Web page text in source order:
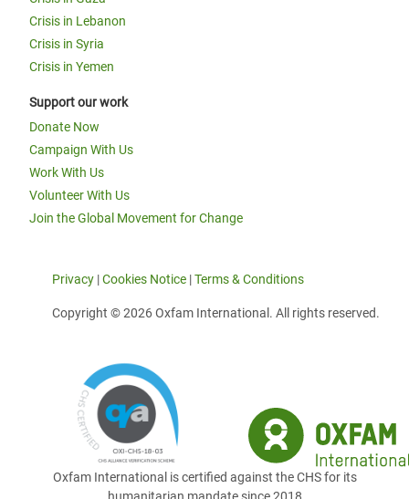
Crisis in Lebanon
Crisis in Syria
Crisis in Yemen
Support our work
Donate Now
Campaign With Us
Work With Us
Volunteer With Us
Join the Global Movement for Change
Privacy |Cookies Notice |Terms & Conditions
Copyright © 2026 Oxfam International. All rights reserved.
Oxfam International is certified against the CHS for its